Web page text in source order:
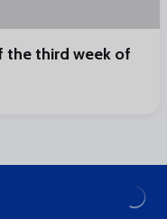
the third week of